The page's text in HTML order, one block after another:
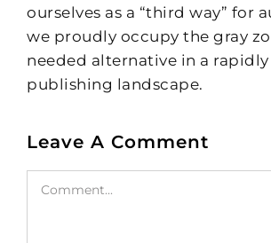
ourselves as a “third way” for
we proudly occupy the gray
needed alternative in a
publishing landscape.
Leave A Comment
Comment